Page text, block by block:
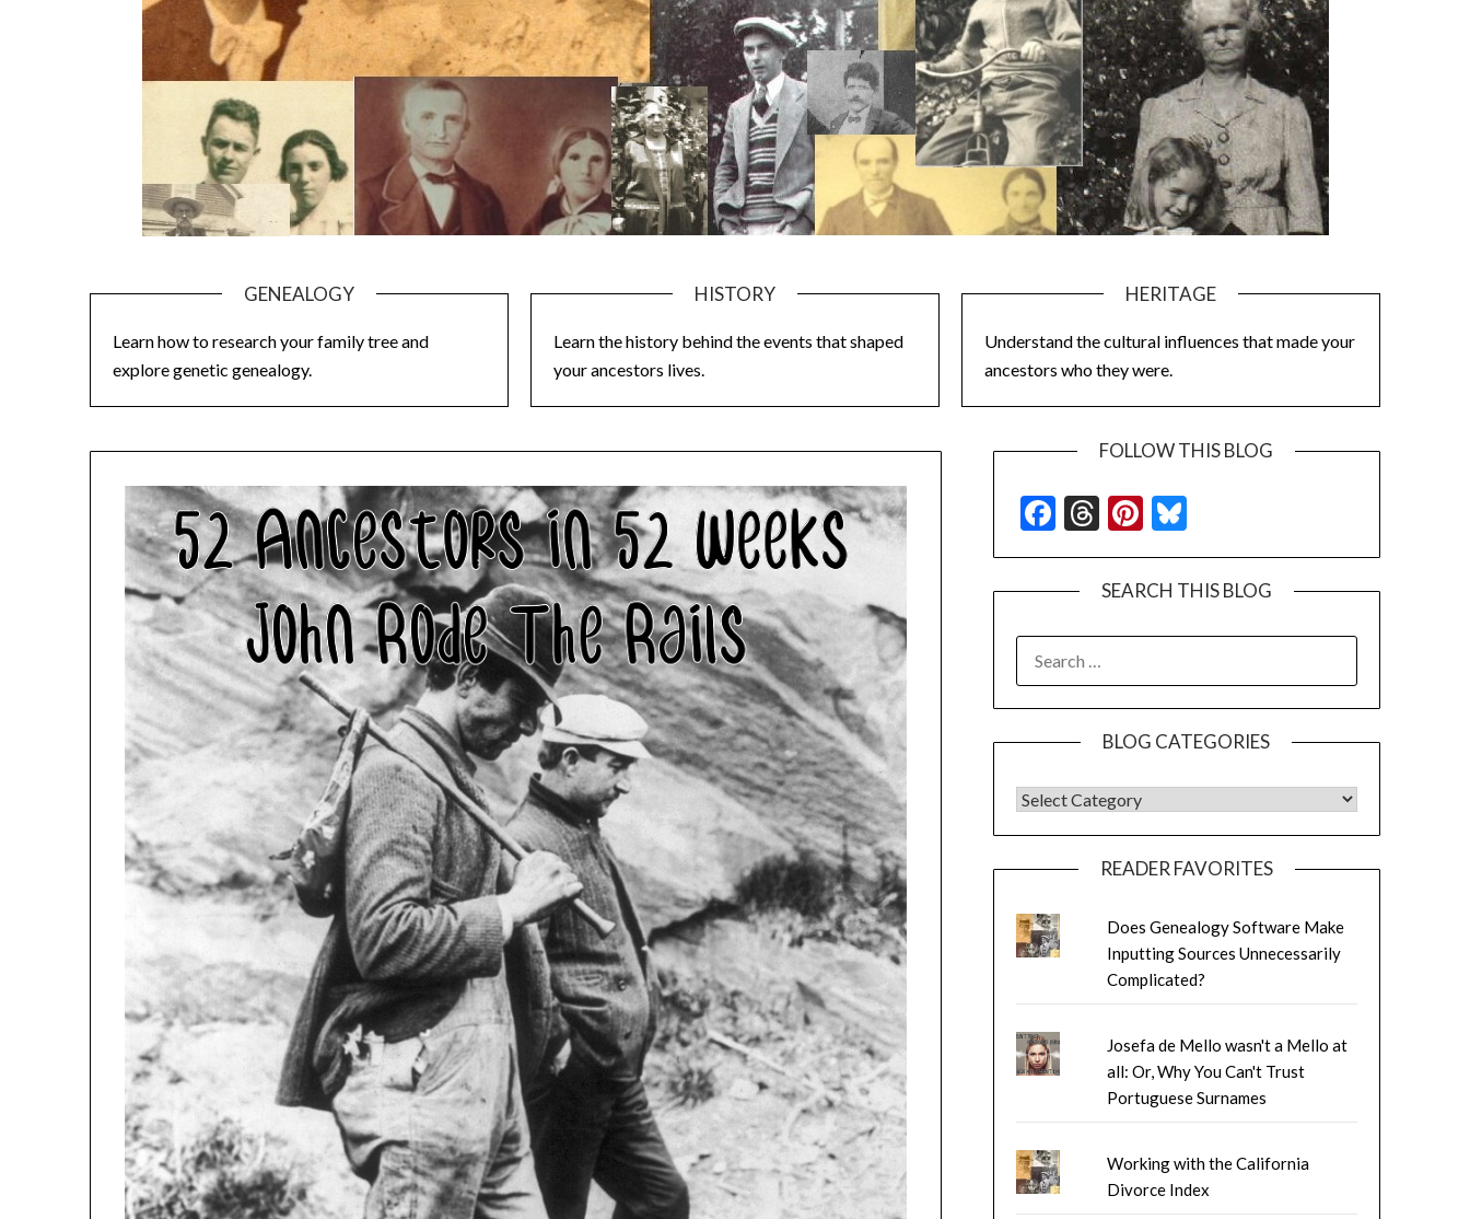
GENEALOGY
Learn how to research your family tree and
explore genetic genealogy.
HISTORY
Learn the history behind the events that shaped
your ancestors lives.
HERITAGE
Understand the cultural influences that made your
ancestors who they were.
FOLLOW THIS BLOG
Facebook
Threads
Pinterest
Bluesky
SEARCH THIS BLOG
FOR:
BLOG CATEGORIES
BLOG CATEGORIES
READER FAVORITES
Does Genealogy Software Make
Inputting Sources Unnecessarily
Complicated?
Josefa de Mello wasn't a Mello at
all: Or, Why You Can't Trust
Portuguese Surnames
Working with the California
Divorce Index